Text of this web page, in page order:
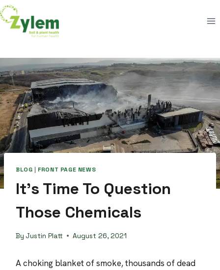
Skip
to
content
BLOG | FRONT PAGE NEWS
It’s Time To Question
Those Chemicals
By Justin Platt August 26, 2021
A choking blanket of smoke, thousands of dead